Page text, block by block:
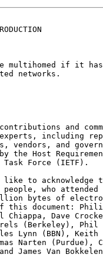
multihomed if it
networks.
and
including
vendors, and
the Host
Force (IETF).
to acknowledge
who attended
bytes of
this document:
Chiappa, Dave
(Berkeley), Phil
Lynn (BBN), Keith
Narten (Purdue),
James Van